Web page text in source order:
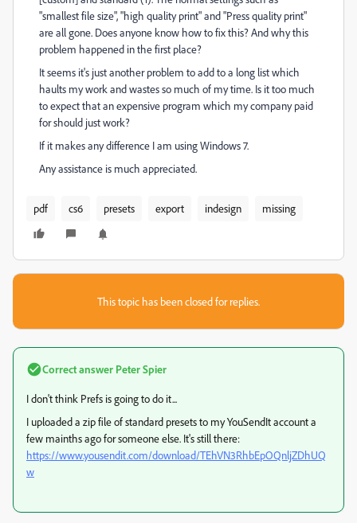
"smallest file size", "high quality print" and "Press quality print"
are all gone. Does anyone know how to fix this? And why this
problem happened in the first place?
It seems it's just another problem to add to a long list which
haults my work and wastes so much of my time. Is it too much
to expect that an expensive program which my company paid
for should just work?
If it makes any difference I am using Windows 7.
Any assistance is much appreciated.
pdf cs6 presets export indesign missing
This topic has been closed for replies.
Correct answer Peter Spier
I don't think Prefs is going to do it...
I uploaded a zip file of standard presets to my YouSendIt account a
few mainths ago for someone else. It's still there:
https://www.yousendit.com/download/TEhVN3RhbEpOQnljZDhUQ
w